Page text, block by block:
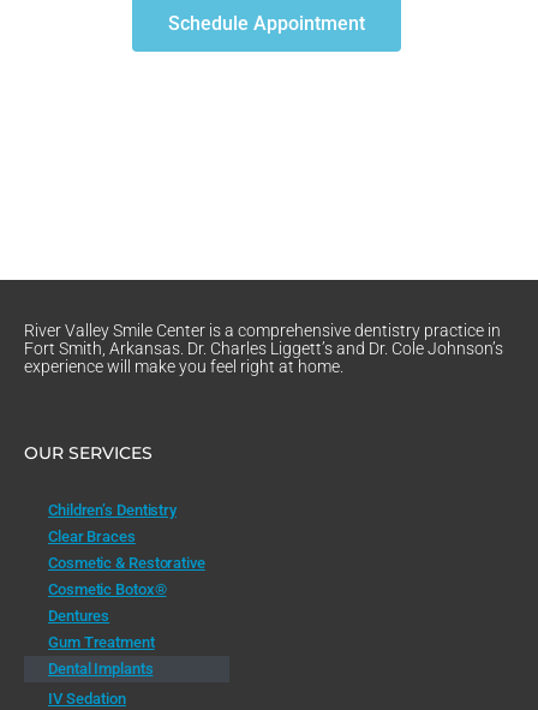
Schedule Appointment
River Valley Smile Center is a comprehensive dentistry practice in
Fort Smith, Arkansas. Dr. Charles Liggett’s and Dr. Cole Johnson’s
experience will make you feel right at home.
OUR SERVICES
Children’s Dentistry
Clear Braces
Cosmetic & Restorative
Cosmetic Botox®
Dentures
Gum Treatment
Dental Implants
IV Sedation